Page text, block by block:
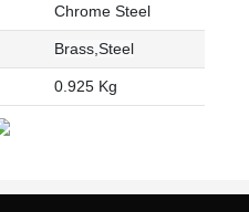
Chrome Steel
Brass,Steel
0.925 Kg